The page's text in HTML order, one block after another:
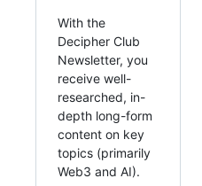
With the
Decipher Club
Newsletter, you
receive well-
researched, in-
depth long-form
content on key
topics (primarily
Web3 and AI).